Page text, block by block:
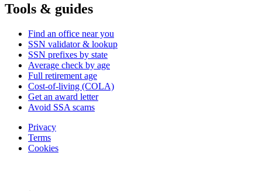
Tools & guides
Find an office near you
SSN validator & lookup
SSN prefixes by state
Average check by age
Full retirement age
Cost-of-living (COLA)
Get an award letter
Avoid SSA scams
Privacy
Terms
Cookies